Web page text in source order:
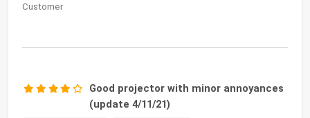
Customer
Good projector with minor annoyances
(update 4/11/21)